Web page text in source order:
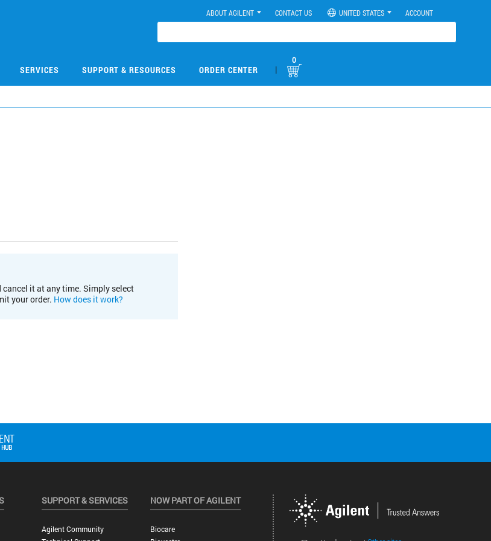
ABOUT AGILENT CONTACT US UNITED STATES ACCOUNT
SERVICES SUPPORT & RESOURCES ORDER CENTER |
0
it at any time. Simply select
your order. How does it work?
SUPPORT & SERVICES
Agilent Community
NOW PART OF AGILENT
Biocare